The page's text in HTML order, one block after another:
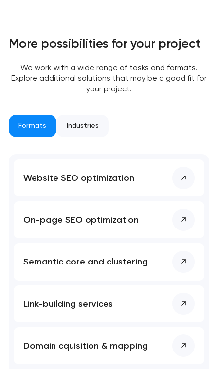
you!
More possibilities for your project
We work with a wide range of tasks and formats.
Explore additional solutions that may be a good fit for
your project.
Formats Industries
Website SEO optimization
On-page SEO optimization
Semantic core and clustering
Link-building services
Domain cquisition & mapping
you!
Your application
has been sent!
We will contact you